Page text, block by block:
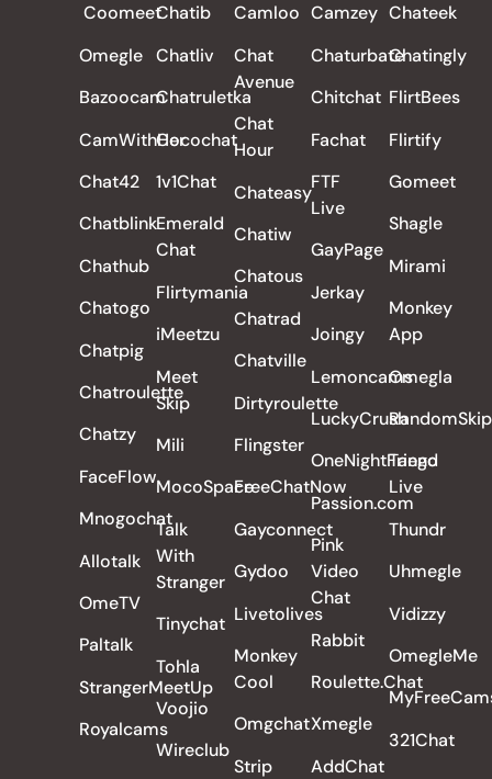
Coomeet
Omegle
Bazoocam
CamWithHer
Chat42
Chatblink
Chathub
Chatogo
Chatpig
Chatroulette
Chatzy
FaceFlow
Mnogochat
Allotalk
OmeTV
Paltalk
StrangerMeetUp
Royalcams
Chatib
Chatliv
Chatruletka
Cocochat
1v1Chat
Emerald
Chat
Flirtymania
iMeetzu
Meet
Skip
Mili
MocoSpace
Talk
With
Stranger
Tinychat
Tohla
Voojio
Wireclub
Camloo
Chat
Avenue
Chat
Hour
Chateasy
Chatiw
Chatous
Chatrad
Chatville
Dirtyroulette
Flingster
FreeChatNow
Gayconnect
Gydoo
Livetolives
Monkey
Cool
Omgchat
Strip
Camzey
Chaturbate
Chitchat
Fachat
FTF
Live
GayPage
Jerkay
Joingy
Lemoncams
LuckyCrush
OneNightFriend
Passion.com
Pink
Video
Chat
Rabbit
Roulette.Chat
Xmegle
AddChat
Chateek
Chatingly
FlirtBees
Flirtify
Gomeet
Shagle
Mirami
Monkey
App
Omegla
RandomSkip
Tango
Live
Thundr
Uhmegle
Vidizzy
OmegleMe
321Chat